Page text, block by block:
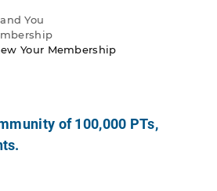
You
Your Membership
of 100,000 PTs,